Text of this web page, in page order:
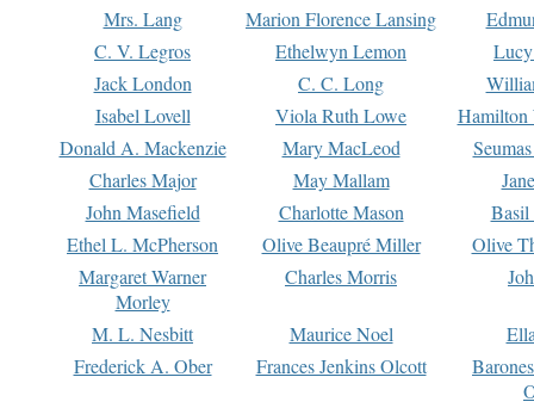
Mrs. Lang Marion Florence Lansing
C. V. Legros
Ethelwyn Lemon
Jack London
C. C. Long
Isabel Lovell
Viola Ruth Lowe
Hamilton
Donald A. Mackenzie
Mary MacLeod
Charles Major
May Mallam
John Masefield
Charlotte Mason
Basil
Ethel L. McPherson
Olive Beaupré Miller
Olive
Margaret Warner
Morley
Charles Morris
M. L. Nesbitt Maurice Noel
Frederick A. Ober
Frances Jenkins Olcott